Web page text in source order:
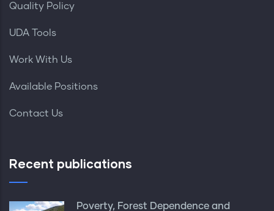
Quality Policy
UDA Tools
Work With Us
Available Positions
Contact Us
Recent publications
Poverty, Forest Dependence and